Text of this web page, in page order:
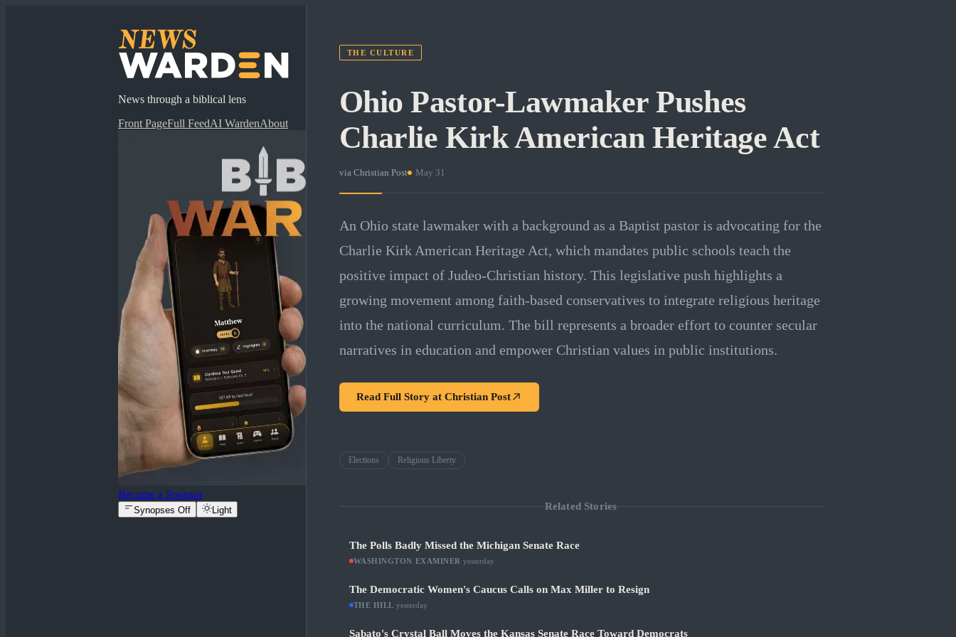
News through a biblical lens
Front PageFull FeedAI WardenAbout
Become a Sponsor
Synopses Off Light
THE CULTURE
Ohio Pastor-Lawmaker Pushes
Charlie Kirk American Heritage Act
via Christian Post · May 31
An Ohio state lawmaker with a background as a Baptist pastor is advocating for the
Charlie Kirk American Heritage Act, which mandates public schools teach the
positive impact of Judeo-Christian history. This legislative push highlights a
growing movement among faith-based conservatives to integrate religious heritage
into the national curriculum. The bill represents a broader effort to counter secular
narratives in education and empower Christian values in public institutions.
Read Full Story at Christian Post
Elections Religious Liberty
Related Stories
The Polls Badly Missed the Michigan Senate Race
WASHINGTON EXAMINER yesterday
The Democratic Women's Caucus Calls on Max Miller to Resign
THE HILL yesterday
Sabato's Crystal Ball Moves the Kansas Senate Race Toward Democrats